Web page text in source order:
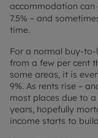
accommodation can
7.5% – and
time.
For a normal buy-
from a few per cent
some areas, it is
9%. As rents rise –
most places due to
years, hopefully
income starts to